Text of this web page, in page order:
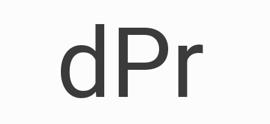
dPr